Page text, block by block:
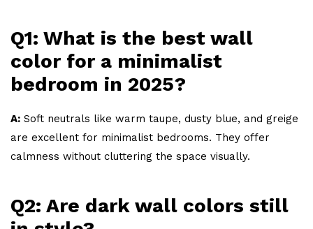
Q1: What is the best wall
color for a minimalist
bedroom in 2025?
A: Soft neutrals like warm taupe, dusty blue, and greige
are excellent for minimalist bedrooms. They offer
calmness without cluttering the space visually.
Q2: Are dark wall colors still